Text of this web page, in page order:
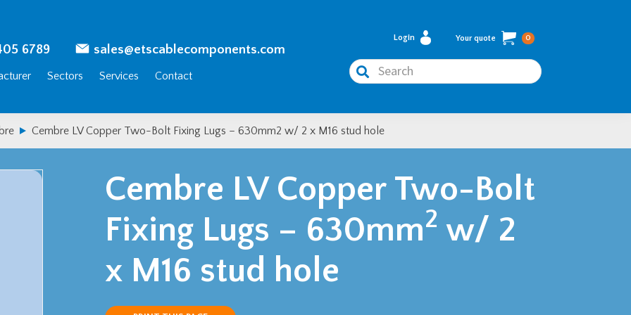
6789 sales@etscablecomponents.com
Sectors Services Contact
Login Your quote 0
Search
Cembre LV Copper Two-Bolt Fixing Lugs – 630mm2 w/ 2 x M16 stud hole
Cembre LV Copper Two-Bolt
Fixing Lugs – 630mm2 w/ 2
x M16 stud hole